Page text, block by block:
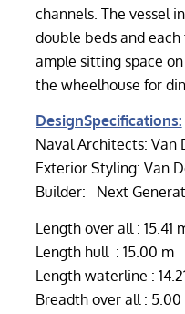
channels. The vessel
double beds and
ample sitting space
the wheelhouse for
DesignSpecifications:
Naval Architects: Van
Exterior Styling: Van
Builder: Next
Length over all : 15.41
Length hull : 15.00 m
Length waterline :
Breadth over all : 5.00